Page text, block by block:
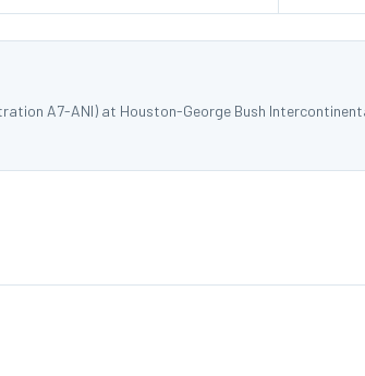
A7-ANI) at Houston-George Bush